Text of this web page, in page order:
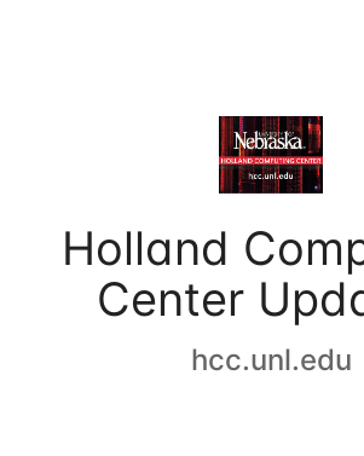
Holland
Center
hcc.unl.edu